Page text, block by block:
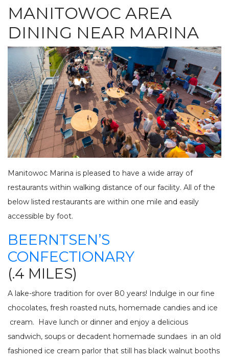
SEE OUR USED INVENTORY
LIST YOUR BOAT / TRADE IN
SEE RECENTLY SOLD BOATS
ABOUT US
OUR TEAM
LOCATIONS
HARBOR CAM
CAREERS
NEWS
CONTACT US
DOCKAGE
SEASONAL DOCKAGE
GUEST DOCKAGE
ANNUAL “SLIP & STORAGE”
PACKAGE
LAUNCH RAMP
FUEL DOCK
ACTIVITIES
EXPLORE MANITOWOC
KAYAK & BIKE RENTALS
WI MARITIME MUSEUM
FISHING CHARTERS
SERVICES
PARTS
ENGINE
PAINT AND FIBERGLASS
CUSTOM YACHT REFITS
RIGGING
CUSTOM CARPENTRY
REPAIRS
STORAGE SAIL CHARTERS
G-
MANITOWOC AREA
DINING NEAR MARINA
Manitowoc Marina is pleased to have a wide array of
restaurants within walking distance of our facility. All of the
below listed restaurants are within one mile and easily
accessible by foot.
BEERNTSEN’S
CONFECTIONARY
(.4 MILES)
A lake-shore tradition for over 80 years! Indulge in our fine
chocolates, fresh roasted nuts, homemade candies and ice
cream. Have lunch or dinner and enjoy a delicious
sandwich, soups or decadent homemade sundaes in an old
fashioned ice cream parlor that still has black walnut booths